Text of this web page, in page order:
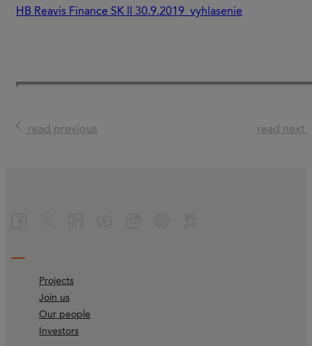
HB Reavis Finance SK II 30.9.2019_vyhlasenie
read previous read next
Projects
Join us
Our people
Investors